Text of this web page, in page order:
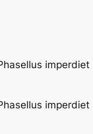
imperdiet
imperdiet